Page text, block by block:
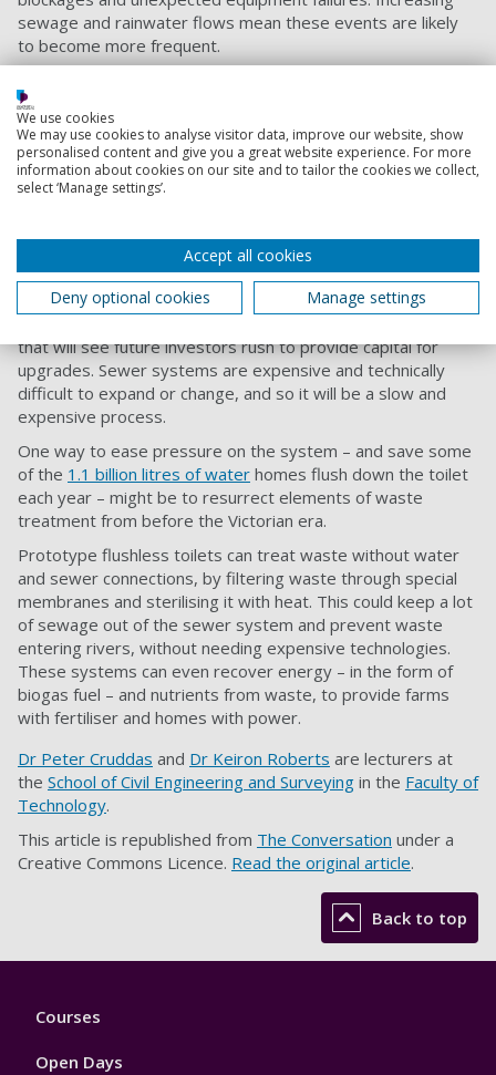
sewage and rainwater flows mean these events are likely
to become more frequent.
is set by the regulators, but when companies fail to manage
increased flows they may exceed the permits and be
penalised with fines. If they try to hide or under-report
these releases, the penalties are significantly larger. But the
damage to the environment is often already done.
damage they cause, water companies are making efforts to
address it. Thames Water recently spent £3.8 billion on
new “supersewer” for London
, while not paying investors
that will see future investors rush to provide capital for
upgrades. Sewer systems are expensive and technically
difficult to expand or change, and so it will be a slow and
expensive process.
One way to ease pressure on the system – and save some
of the 1.1 billion litres of water homes flush down the toilet
each year – might be to resurrect elements of waste
treatment from before the Victorian era.
Prototype flushless toilets can treat waste without water
and sewer connections, by filtering waste through special
membranes and sterilising it with heat. This could keep a lot
of sewage out of the sewer system and prevent waste
entering rivers, without needing expensive technologies.
These systems can even recover energy – in the form of
biogas fuel – and nutrients from waste, to provide farms
with fertiliser and homes with power.
Dr Peter Cruddas and Dr Keiron Roberts are lecturers at
the School of Civil Engineering and Surveying in the Faculty of
Technology.
This article is republished from The Conversation under a
Creative Commons Licence. Read the original article.
Back to top
Footer
Courses
Open Days
We use cookies
We may use cookies to analyse visitor data, improve our website, show
personalised content and give you a great website experience. For more
information about cookies on our site and to tailor the cookies we collect,
select ‘Manage settings’.
Accept all cookies
Deny optional cookies
Manage settings